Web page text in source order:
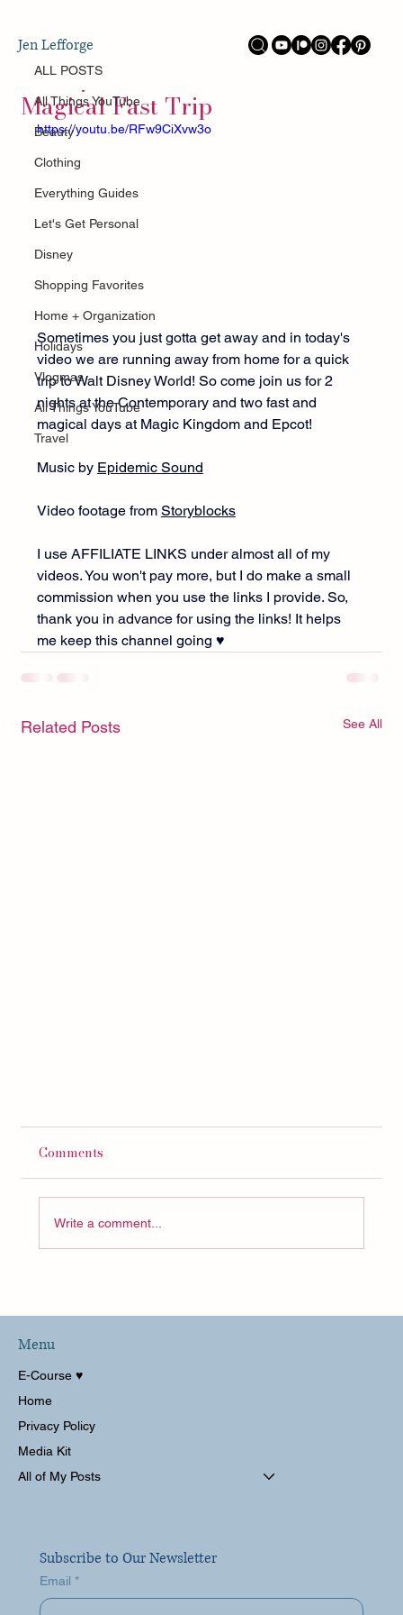
Jen Lefforge
ALL POSTS
All Things YouTube
Beauty
Clothing
Everything Guides
Let's Get Personal
Disney
Shopping Favorites
Home + Organization
Holidays
Vlogmas
All Things YouTube
Travel
Disney World in 48 hours! Our
Magical Fast Trip
Aug 25, 2025
https://youtu.be/RFw9CiXvw3o
Sometimes you just gotta get away and in today's
video we are running away from home for a quick
trip to Walt Disney World! So come join us for 2
nights at the Contemporary and two fast and
magical days at Magic Kingdom and Epcot!
Music by Epidemic Sound
Video footage from Storyblocks
I use AFFILIATE LINKS under almost all of my
videos. You won't pay more, but I do make a small
commission when you use the links I provide. So,
thank you in advance for using the links! It helps
me keep this channel going ♥︎
Related Posts See All
Weekly Vlog
Comments
Write a comment...
Menu
E-Course ♥︎
Home
Privacy Policy
Media Kit
All of My Posts
Subscribe to Our Newsletter
Email *